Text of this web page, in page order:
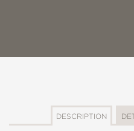
DESCRIPTION